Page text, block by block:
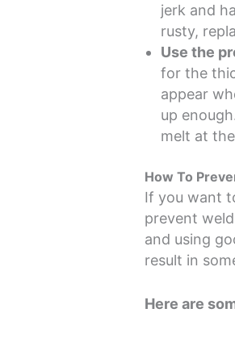
jerk and
rusty,
Use the
for the
appear
up
melt at
How To
If you want
prevent
and using
result in
Here are